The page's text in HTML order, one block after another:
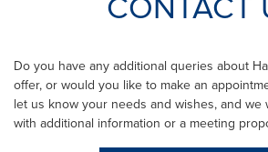
CONTACT
Do you have any additional queries about
offer, or would you like to make an
let us know your needs and wishes, and we
with additional information or a meeting